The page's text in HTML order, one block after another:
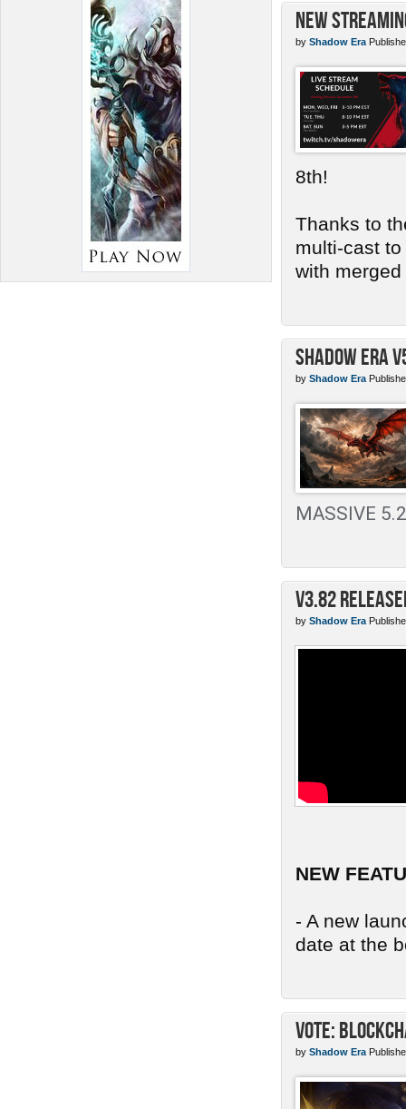
New
by Shadow Era
8th!
Thanks to
multi-cast to
with
Shadow Era
by Shadow Era
MASSIVE
v3.82
by Shadow Era
NEW
- A new
date at the
Vote:
by Shadow Era